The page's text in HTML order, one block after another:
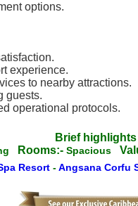
options.
experience.
to nearby attractions.
guests.
operational protocols.
Brief
Rooms:- Spacious
Resort -Angsana Corfu